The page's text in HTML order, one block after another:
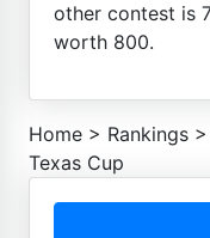
other contest is
worth 800.
Home > Rankings >
Texas Cup